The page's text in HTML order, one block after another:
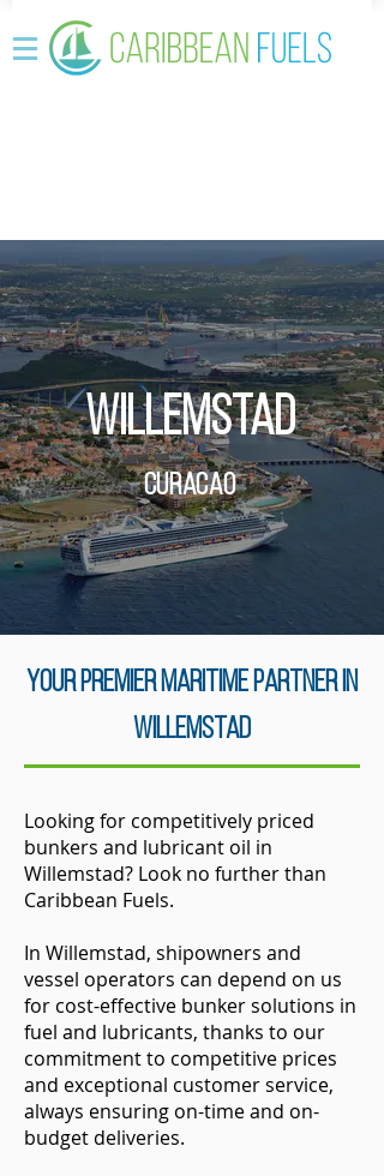
Willemstad
Curacao
your Premier Maritime Partner in
Willemstad
Looking for competitively priced
bunkers and lubricant oil in
Willemstad? Look no further than
Caribbean Fuels.
In Willemstad, shipowners and
vessel operators can depend on us
for cost-effective bunker solutions in
fuel and lubricants, thanks to our
commitment to competitive prices
and exceptional customer service,
always ensuring on-time and on-
budget deliveries.